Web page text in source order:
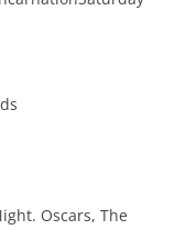
Oscars, The